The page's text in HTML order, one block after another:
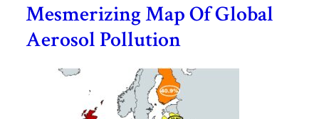
Mesmerizing Map Of Global
Aerosol Pollution